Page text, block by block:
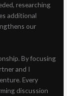
researching
additional
our
By focusing
and I
Every
discussion